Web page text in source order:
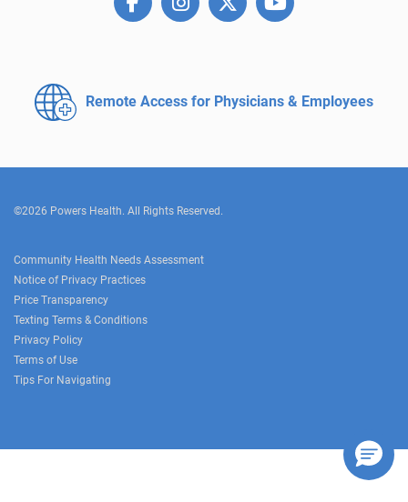
Remote Access for Physicians & Employees
©2026 Powers Health. All Rights Reserved.
Community Health Needs Assessment
Notice of Privacy Practices
Price Transparency
Texting Terms & Conditions
Privacy Policy
Terms of Use
Tips For Navigating